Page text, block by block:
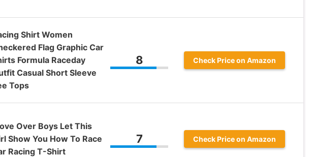
Shirt Women
Flag Graphic Car
Formula Raceday
Casual Short Sleeve
Tops
8 Check Price on Amazon
Over Boys Let This
Show You How To Race
Racing T-Shirt
7 Check Price on Amazon